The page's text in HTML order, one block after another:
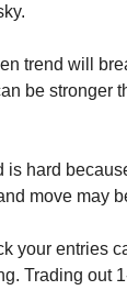
trend will
be stronger
is hard
move may
your entries
Trading out